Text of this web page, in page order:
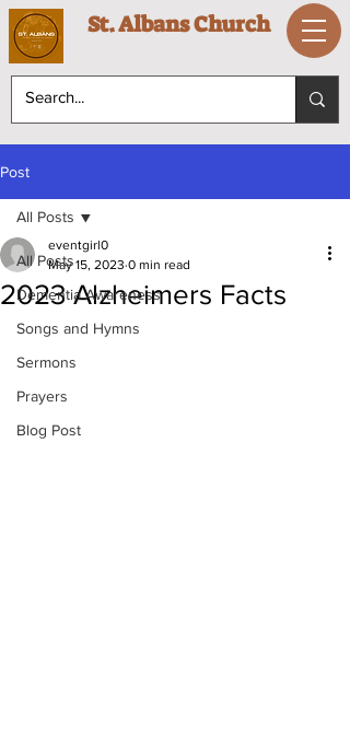
St. Albans Church
Post
All Posts
Dementia Awareness
Songs and Hymns
Sermons
Prayers
Blog Post
All Posts
2023 Alzheimers Facts
eventgirl0
May 15, 2023 0 min read